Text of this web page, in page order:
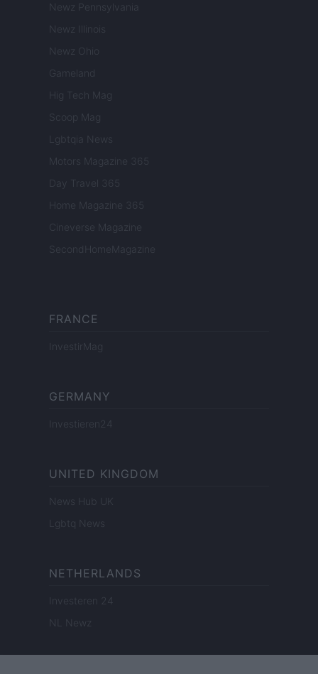
Newz Pennsylvania
Newz Illinois
Newz Ohio
Gameland
Hig Tech Mag
Scoop Mag
Lgbtqia News
Motors Magazine 365
Day Travel 365
Home Magazine 365
Cineverse Magazine
SecondHomeMagazine
FRANCE
InvestirMag
GERMANY
Investieren24
UNITED KINGDOM
News Hub UK
Lgbtq News
NETHERLANDS
Investeren 24
NL Newz